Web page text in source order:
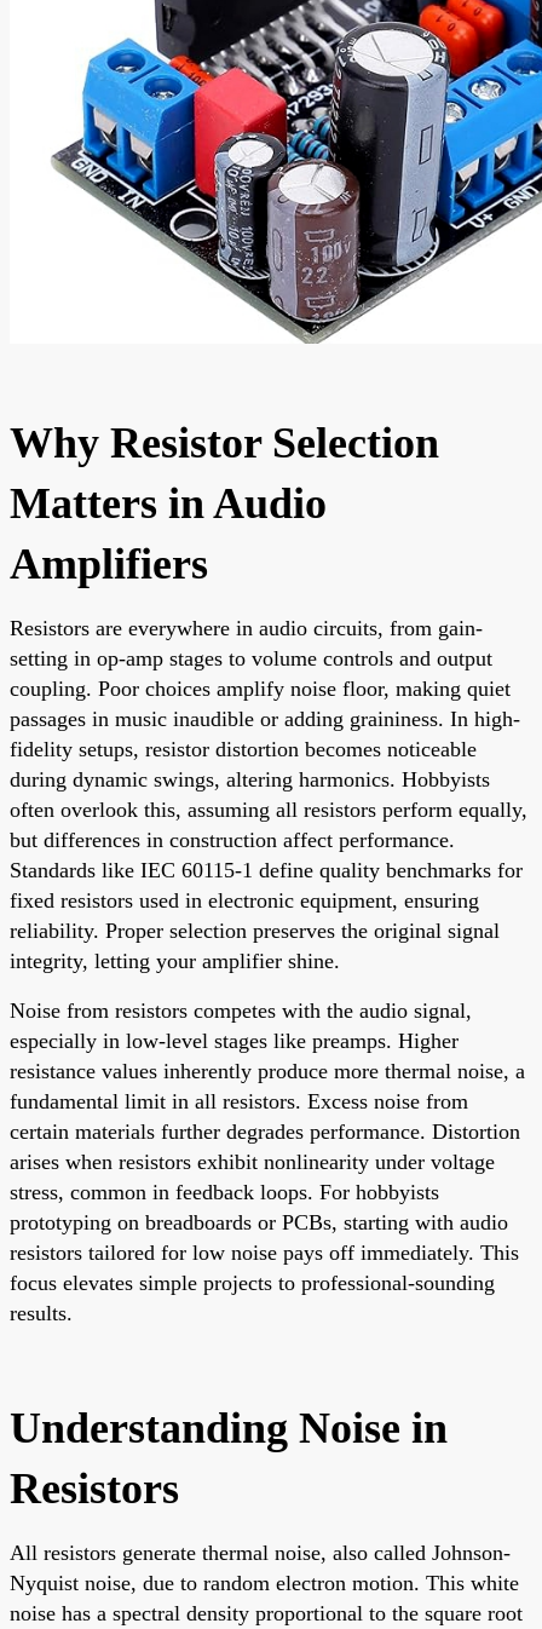
Why Resistor Selection
Matters in Audio
Amplifiers
Resistors are everywhere in audio circuits, from gain-
setting in op-amp stages to volume controls and output
coupling. Poor choices amplify noise floor, making quiet
passages in music inaudible or adding graininess. In high-
fidelity setups, resistor distortion becomes noticeable
during dynamic swings, altering harmonics. Hobbyists
often overlook this, assuming all resistors perform equally,
but differences in construction affect performance.
Standards like IEC 60115-1 define quality benchmarks for
fixed resistors used in electronic equipment, ensuring
reliability. Proper selection preserves the original signal
integrity, letting your amplifier shine.
Noise from resistors competes with the audio signal,
especially in low-level stages like preamps. Higher
resistance values inherently produce more thermal noise, a
fundamental limit in all resistors. Excess noise from
certain materials further degrades performance. Distortion
arises when resistors exhibit nonlinearity under voltage
stress, common in feedback loops. For hobbyists
prototyping on breadboards or PCBs, starting with audio
resistors tailored for low noise pays off immediately. This
focus elevates simple projects to professional-sounding
results.
Understanding Noise in
Resistors
All resistors generate thermal noise, also called Johnson-
Nyquist noise, due to random electron motion. This white
noise has a spectral density proportional to the square root